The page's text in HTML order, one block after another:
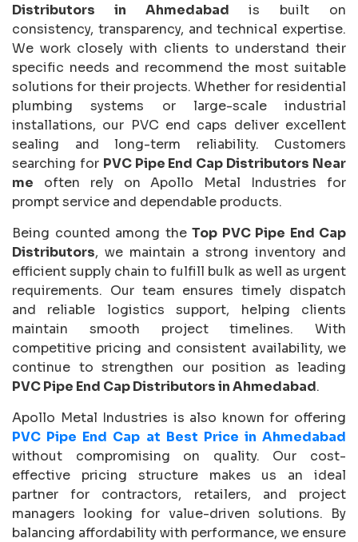
Distributors in Ahmedabad is built on
consistency, transparency, and technical expertise.
We work closely with clients to understand their
specific needs and recommend the most suitable
solutions for their projects. Whether for residential
plumbing systems or large-scale industrial
installations, our PVC end caps deliver excellent
sealing and long-term reliability. Customers
searching for PVC Pipe End Cap Distributors Near
me often rely on Apollo Metal Industries for
prompt service and dependable products.
Being counted among the Top PVC Pipe End Cap
Distributors, we maintain a strong inventory and
efficient supply chain to fulfill bulk as well as urgent
requirements. Our team ensures timely dispatch
and reliable logistics support, helping clients
maintain smooth project timelines. With
competitive pricing and consistent availability, we
continue to strengthen our position as leading
PVC Pipe End Cap Distributors in Ahmedabad.
Apollo Metal Industries is also known for offering
PVC Pipe End Cap at Best Price in Ahmedabad
without compromising on quality. Our cost-
effective pricing structure makes us an ideal
partner for contractors, retailers, and project
managers looking for value-driven solutions. By
balancing affordability with performance, we ensure